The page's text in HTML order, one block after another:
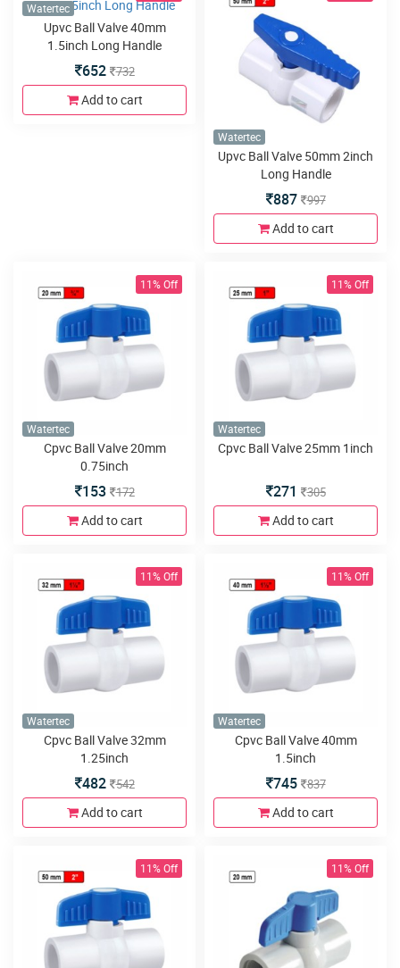
Watertec
Upvc Ball Valve 40mm
1.5inch Long Handle
652 732
Add to cart
Watertec
Upvc Ball Valve 50mm 2inch
Long Handle
887 997
Add to cart
11% Off
Watertec
Cpvc Ball Valve 20mm
0.75inch
153 172
Add to cart
11% Off
Watertec
Cpvc Ball Valve 25mm 1inch
271 305
Add to cart
11% Off
Watertec
Cpvc Ball Valve 32mm
1.25inch
482 542
Add to cart
11% Off
Watertec
Cpvc Ball Valve 40mm
1.5inch
745 837
Add to cart
11% Off 11% Off